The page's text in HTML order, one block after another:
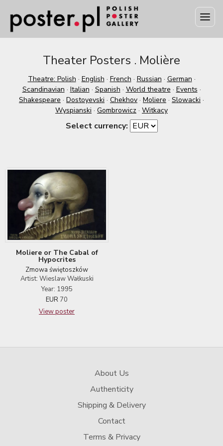
Theater Posters . Molière
Theatre: Polish · English · French · Russian · German ·
Scandinavian · Italian · Spanish · World theatre · Events ·
Shakespeare · Dostoyevski · Chekhov · Moliere · Slowacki ·
Wyspianski · Gombrowicz · Witkacy
Select currency:
Moliere or The Cabal of
Hypocrites
Zmowa świętoszków
Artist: Wieslaw Wałkuski
Year: 1995
EUR 70
View poster
About Us
Authenticity
Shipping & Delivery
Contact
Terms & Privacy